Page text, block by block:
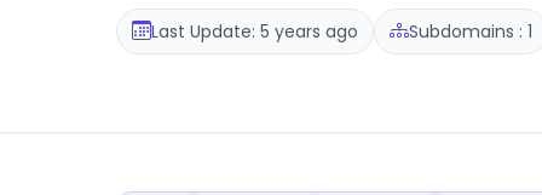
Last Update: 5 years ago Subdomains : 1